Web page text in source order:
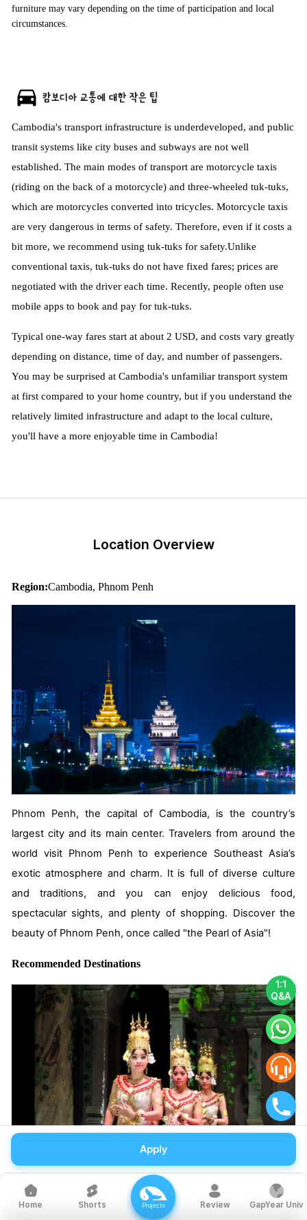
1:1
Q&A
furniture may vary depending on the time of participation and local
circumstances.
Cambodia's transport infrastructure is underdeveloped, and public
transit systems like city buses and subways are not well
established. The main modes of transport are motorcycle taxis
(riding on the back of a motorcycle) and three-wheeled tuk-tuks,
which are motorcycles converted into tricycles. Motorcycle taxis
are very dangerous in terms of safety. Therefore, even if it costs a
bit more, we recommend using tuk-tuks for safety.Unlike
conventional taxis, tuk-tuks do not have fixed fares; prices are
negotiated with the driver each time. Recently, people often use
mobile apps to book and pay for tuk-tuks.
Typical one-way fares start at about 2 USD, and costs vary greatly
depending on distance, time of day, and number of passengers.
You may be surprised at Cambodia's unfamiliar transport system
at first compared to your home country, but if you understand the
relatively limited infrastructure and adapt to the local culture,
you'll have a more enjoyable time in Cambodia!
Location Overview
Region:Cambodia, Phnom Penh
Phnom Penh, the capital of Cambodia, is the country’s
largest city and its main center. Travelers from around the
world visit Phnom Penh to experience Southeast Asia’s
exotic atmosphere and charm. It is full of diverse culture
and traditions, and you can enjoy delicious food,
spectacular sights, and plenty of shopping. Discover the
beauty of Phnom Penh, once called "the Pearl of Asia"!
Recommended Destinations
01 Apsara Dance
Apply
Home Shorts Projects Review GapYear Univ